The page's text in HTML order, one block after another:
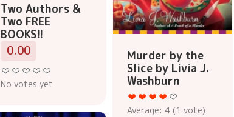
Two Authors &
Two FREE
BOOKS!!
0.00
No votes yet
Murder by the
Slice by Livia J.
Washburn
Average: 4 (1 vote)